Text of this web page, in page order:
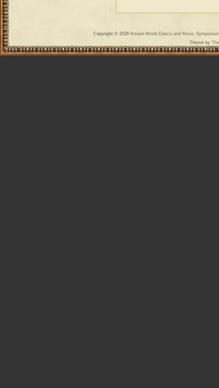
Copyright © 2026 Known World Dance and Music
Theme by